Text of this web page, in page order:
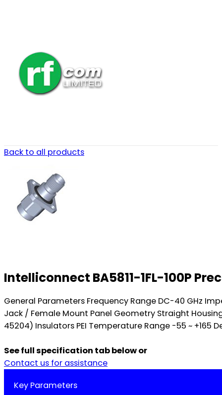
Back to all products
Intelliconnect BA5811-1FL-100P
General Parameters Frequency Range DC-40 GHz
Jack / Female Mount Panel Geometry Straight
45204) Insulators PEI Temperature Range -55 ~ +165
See full specification tab below or
Contact us for assistance
Key Parameters